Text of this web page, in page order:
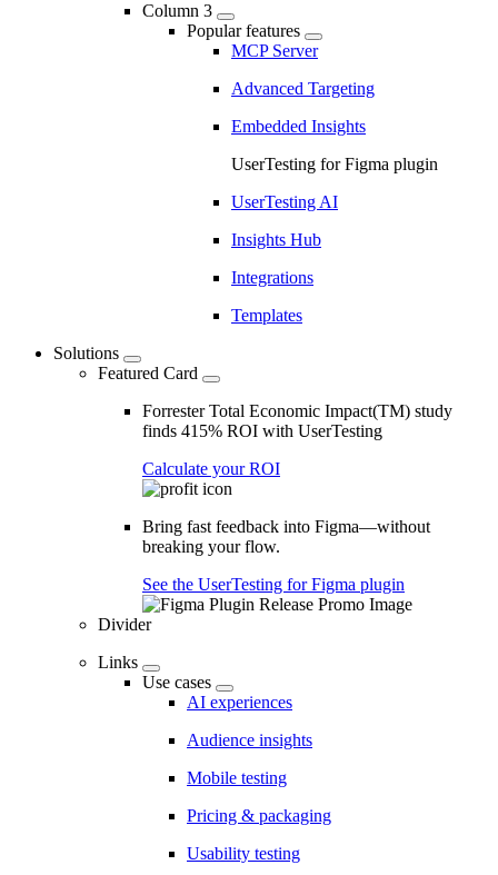
Column 3
Popular features
MCP Server
Advanced Targeting
Embedded Insights
UserTesting for Figma plugin
UserTesting AI
Insights Hub
Integrations
Templates
Solutions
Featured Card
Forrester Total Economic Impact(TM) study
finds 415% ROI with UserTesting
Calculate your ROI
Bring fast feedback into Figma—without
breaking your flow.
See the UserTesting for Figma plugin
Divider
Links
Use cases
AI experiences
Audience insights
Mobile testing
Pricing & packaging
Usability testing